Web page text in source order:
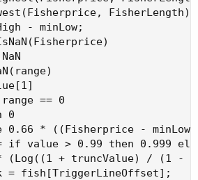
FisherLength);
- minLow;
== 0
0
0.66 * ((Fisherprice -
if value > 0.99 then 0.999
(Log((1 + truncValue) / (1 -
= fish[TriggerLineOffset];